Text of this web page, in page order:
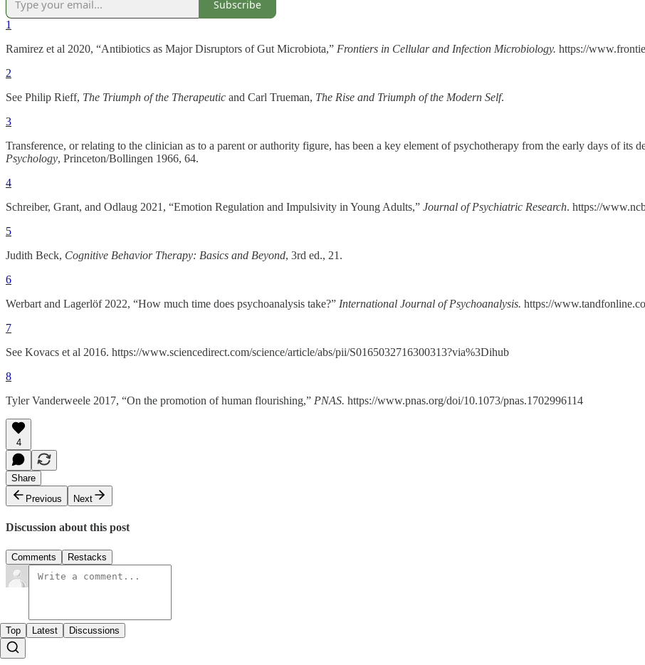
Subscribe
1
Ramirez et al 2020, “Antibiotics as Major Disruptors of Gut Microbiota,” Frontiers in Cellular and Infection Microbiology. https://
2
See Philip Rieff, The Triumph of the Therapeutic and Carl Trueman, The Rise and Triumph of the Modern Self.
3
Transference, or relating to the clinician as to a parent or authority figure, has been a key element of psychotherapy from the early days of its
Psychology, Princeton/Bollingen 1966, 64.
4
Schreiber, Grant, and Odlaug 2021, “Emotion Regulation and Impulsivity in Young Adults,” Journal of Psychiatric Research. https://
5
Judith Beck, Cognitive Behavior Therapy: Basics and Beyond, 3rd ed., 21.
6
Werbart and Lagerlöf 2022, “How much time does psychoanalysis take?” International Journal of Psychoanalysis. https://
7
See Kovacs et al 2016. https://www.sciencedirect.com/science/article/abs/pii/S0165032716300313?via%3Dihub
8
Tyler Vanderweele 2017, “On the promotion of human flourishing,” PNAS. https://www.pnas.org/doi/10.1073/pnas.1702996114
4
Share
Previous
Next
Discussion about this post
Comments Restacks
Top Latest Discussions